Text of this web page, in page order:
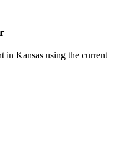
in Kansas using the current